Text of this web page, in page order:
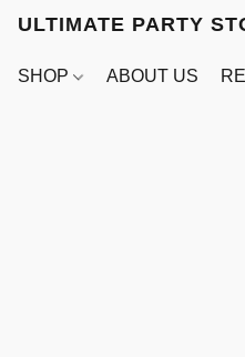
ULTIMATE PARTY
SHOP ABOUT US